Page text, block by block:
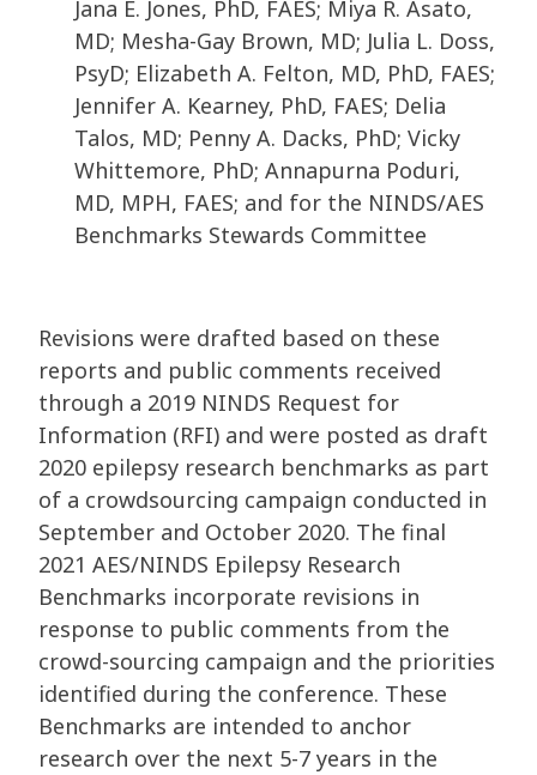
Jana E. Jones, PhD, FAES; Miya R. Asato,
MD; Mesha-Gay Brown, MD; Julia L. Doss,
PsyD; Elizabeth A. Felton, MD, PhD, FAES;
Jennifer A. Kearney, PhD, FAES; Delia
Talos, MD; Penny A. Dacks, PhD; Vicky
Whittemore, PhD; Annapurna Poduri,
MD, MPH, FAES; and for the NINDS/AES
Benchmarks Stewards Committee
Revisions were drafted based on these
reports and public comments received
through a 2019 NINDS Request for
Information (RFI) and were posted as draft
2020 epilepsy research benchmarks as part
of a crowdsourcing campaign conducted in
September and October 2020. The final
2021 AES/NINDS Epilepsy Research
Benchmarks incorporate revisions in
response to public comments from the
crowd-sourcing campaign and the priorities
identified during the conference. These
Benchmarks are intended to anchor
research over the next 5-7 years in the